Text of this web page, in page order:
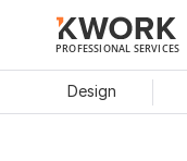
PROFESSIONAL SERVICES
Design